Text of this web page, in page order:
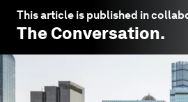
This article is published in
The Conversation.